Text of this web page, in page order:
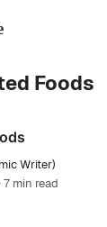
Foods
Writer)
7 min read